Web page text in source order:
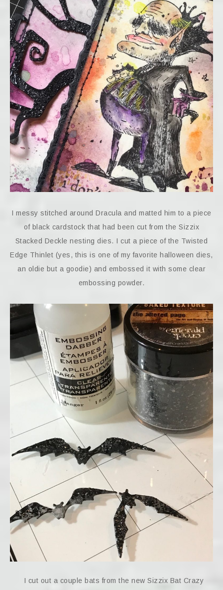
I messy stitched around Dracula and matted him to a piece
of black cardstock that had been cut from the Sizzix
Stacked Deckle nesting dies. I cut a piece of the Twisted
Edge Thinlet (yes, this is one of my favorite halloween dies,
an oldie but a goodie) and embossed it with some clear
embossing powder.
I cut out a couple bats from the new Sizzix Bat Crazy